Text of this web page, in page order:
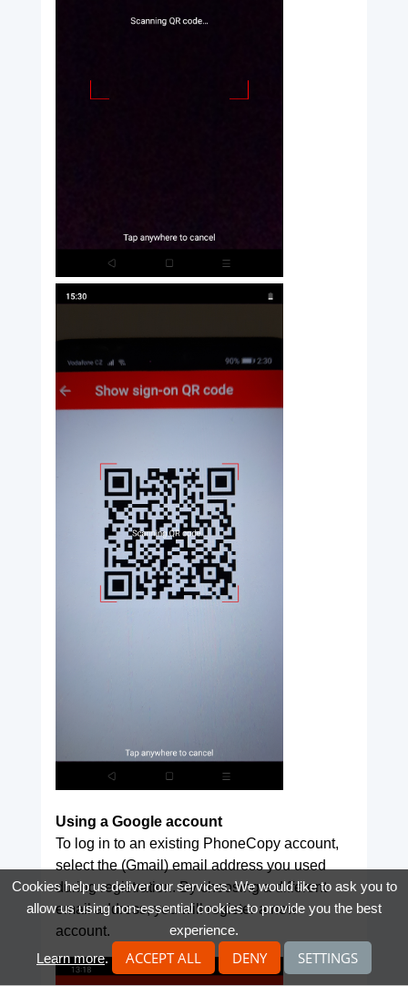
Using a Google account
To log in to an existing PhoneCopy account,
select the (Gmail) email address you used
during registration. By choosing a different
email address, you will register a new
account.
Cookies help us deliver our services. We would like to ask you to
allow us using non-essential cookies to provide you the best
experience.
Learn more. ACCEPT ALL DENY SETTINGS